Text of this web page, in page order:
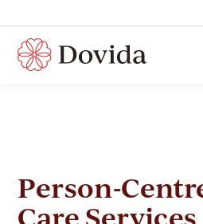
Person-
Care